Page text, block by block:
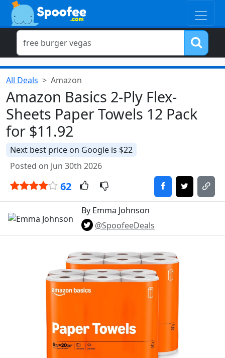
All Deals Amazon
Amazon Basics 2-Ply Flex-
Sheets Paper Towels 12 Pack
for $11.92
Next best price on Google is $22
Posted on Jun 30th 2026
62
By Emma Johnson
@SpoofeeDeals